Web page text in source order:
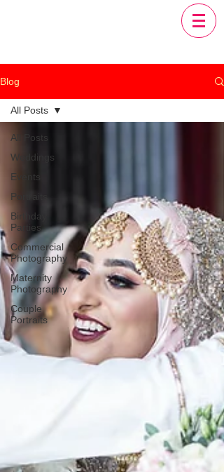
Blog
All Posts
Weddings
Events
Portraits
Birthday
Parties
Commercial
Photography
Maternity
Photography
Couple
Portraits
All Posts